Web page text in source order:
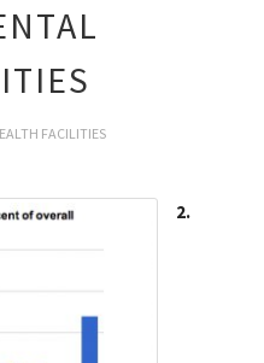
FACILITIES
2.